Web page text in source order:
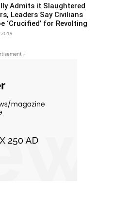
Admits it Slaughtered
Leaders Say Civilians
‘Crucified’ for Revolting
-